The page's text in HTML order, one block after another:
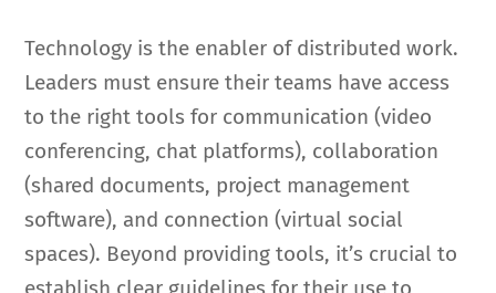
Technology is the enabler of distributed work.
Leaders must ensure their teams have access
to the right tools for communication (video
conferencing, chat platforms), collaboration
(shared documents, project management
software), and connection (virtual social
spaces). Beyond providing tools, it’s crucial to
establish clear guidelines for their use to